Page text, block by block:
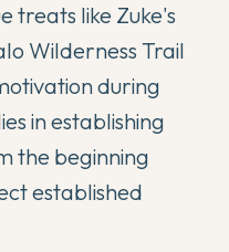
treats like Zuke's
Wilderness Trail
during
in establishing
the beginning
established